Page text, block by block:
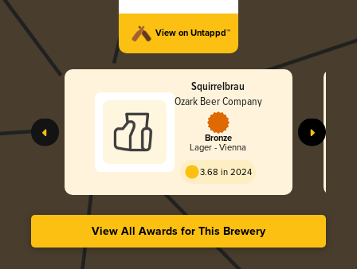
View on Untappd™
Squirrelbrau
Ozark Beer Company
Bronze
Lager - Vienna
3.68 in 2024
View All Awards for This Brewery